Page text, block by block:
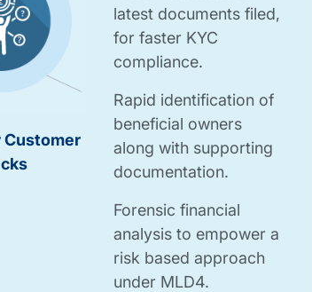
Customer
latest documents filed,
for faster KYC
compliance.
Rapid identification of
beneficial owners
along with supporting
documentation.
Forensic financial
analysis to empower a
risk based approach
under MLD4.